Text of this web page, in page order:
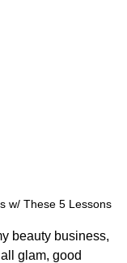
w/ These 5 Lessons
beauty business,
glam, good